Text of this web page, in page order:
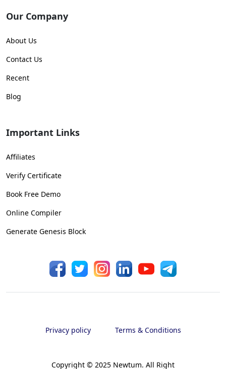
Our Company
About Us
Contact Us
Recent
Blog
Important Links
Affiliates
Verify Certificate
Book Free Demo
Online Compiler
Generate Genesis Block
Copyright © 2025 Newtum. All Right
Privacy policy Terms & Conditions